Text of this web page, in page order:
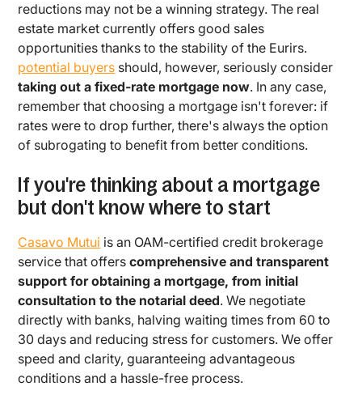
reductions may not be a winning strategy. The real
estate market currently offers good sales
opportunities thanks to the stability of the Eurirs.
potential buyers should, however, seriously consider
taking out a fixed-rate mortgage now. In any case,
remember that choosing a mortgage isn't forever: if
rates were to drop further, there's always the option
of subrogating to benefit from better conditions.
If you're thinking about a mortgage
but don't know where to start
Casavo Mutui is an OAM-certified credit brokerage
service that offerscomprehensive and transparent
support for obtaining a mortgage, from initial
consultation to the notarial deed. We negotiate
directly with banks, halving waiting times from 60 to
30 days and reducing stress for customers. We offer
speed and clarity, guaranteeing advantageous
conditions and a hassle-free process.